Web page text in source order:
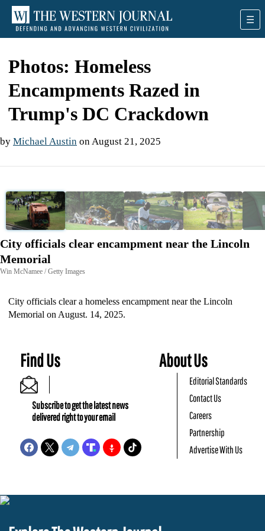
Photos: Homeless
Encampments Razed in
Trump's DC Crackdown
by Michael Austin on August 21, 2025
City officials clear encampment near the Lincoln
Memorial
Win McNamee / Getty Images
City officials clear a homeless encampment near the Lincoln
Memorial on August. 14, 2025.
Find Us
Subscribe to get the latest news
delivered right to your email
About Us
Editorial Standards
Contact Us
Careers
Partnership
Advertise With Us